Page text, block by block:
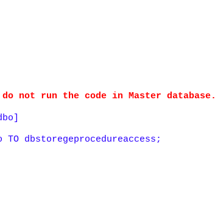
do not run the code in Master database.
TO dbstoregeprocedureaccess;